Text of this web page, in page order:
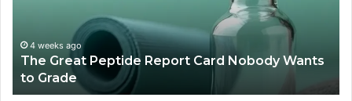
to
Grade
4 weeks ago
The Great Peptide Report Card Nobody Wants
to Grade